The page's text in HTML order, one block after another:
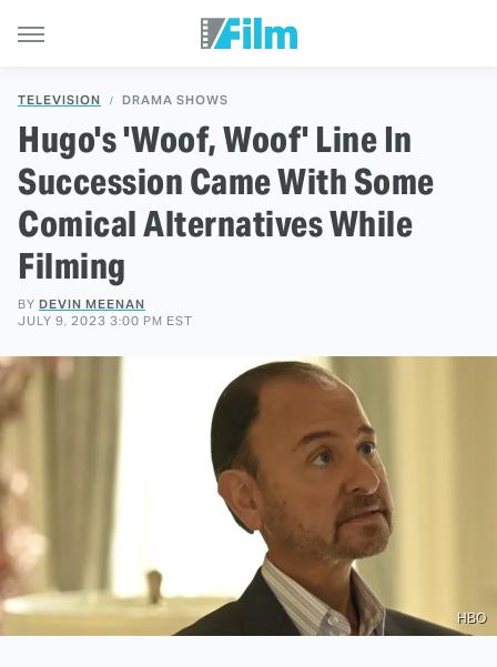
TELEVISION DRAMA SHOWS
Hugo's 'Woof, Woof' Line In
Succession Came With Some
Comical Alternatives While
Filming
BY DEVIN MEENAN
JULY 9, 2023 3:00 PM EST
HBO